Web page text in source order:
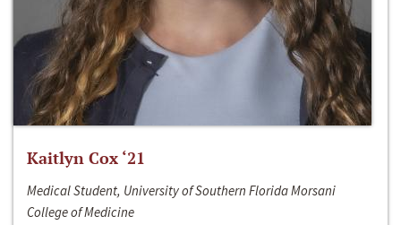
Kaitlyn Cox ‘21
Medical Student, University of Southern Florida Morsani
College of Medicine